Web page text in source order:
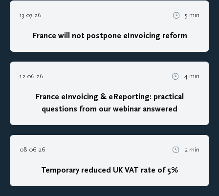
13 07 26 5 min
France will not postpone eInvoicing reform
12 06 26 4 min
France eInvoicing & eReporting: practical
questions from our webinar answered
08 06 26 2 min
Temporary reduced UK VAT rate of 5%